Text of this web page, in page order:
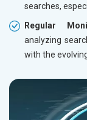
searches,
Regular
analyzing
with the